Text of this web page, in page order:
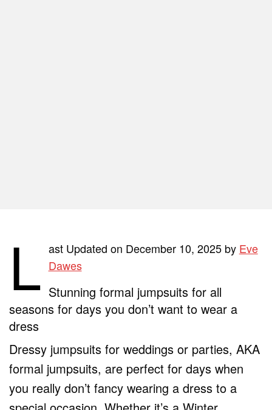
L ast Updated on December 10, 2025 by Eve
Dawes
Stunning formal jumpsuits for all
seasons for days you don’t want to wear a
dress
Dressy jumpsuits for weddings or parties, AKA
formal jumpsuits, are perfect for days when
you really don’t fancy wearing a dress to a